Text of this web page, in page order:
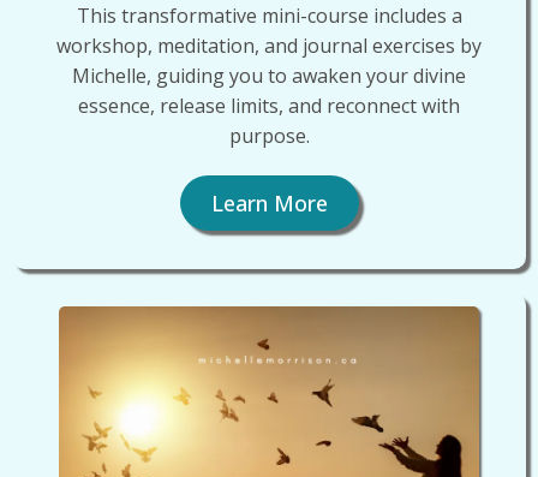
This transformative mini-course includes a
workshop, meditation, and journal exercises by
Michelle, guiding you to awaken your divine
essence, release limits, and reconnect with
purpose.
Learn More